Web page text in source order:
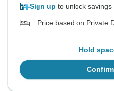
Sign up to unlock savings
Price based on Private
Hold